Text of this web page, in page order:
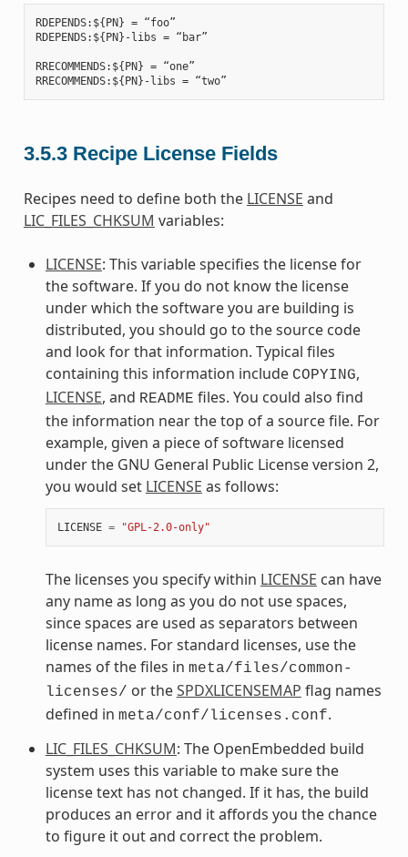
RDEPENDS:${PN} = “foo”
RDEPENDS:${PN}-libs = “bar”
RRECOMMENDS:${PN} = “one”
3.5.3 Recipe License Fields
Recipes need to define both the LICENSE and
LIC_FILES_CHKSUM variables:
LICENSE: This variable specifies the license for
the software. If you do not know the license
under which the software you are building is
distributed, you should go to the source code
and look for that information. Typical files
containing this information include COPYING,
LICENSE, and README files. You could also find
the information near the top of a source file. For
example, given a piece of software licensed
under the GNU General Public License version 2,
you would set LICENSE as follows:
LICENSE = "GPL-2.0-only"
The licenses you specify within LICENSE can have
any name as long as you do not use spaces,
since spaces are used as separators between
license names. For standard licenses, use the
names of the files in meta/files/common-
licenses/ or theSPDXLICENSEMAP flag names
defined in meta/conf/licenses.conf.
LIC_FILES_CHKSUM: The OpenEmbedded build
system uses this variable to make sure the
license text has not changed. If it has, the build
produces an error and it affords you the chance
to figure it out and correct the problem.